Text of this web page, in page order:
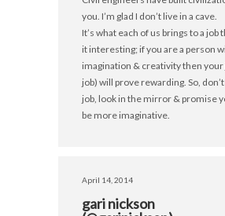
you. I’m glad I don’t live in a cave.
It’s what each of us brings to a job
it interesting; if you are a person
imagination & creativity then your
job) will prove rewarding. So,
job, look in the mirror & promise
be more imaginative.
April 14, 2014
gari nickson